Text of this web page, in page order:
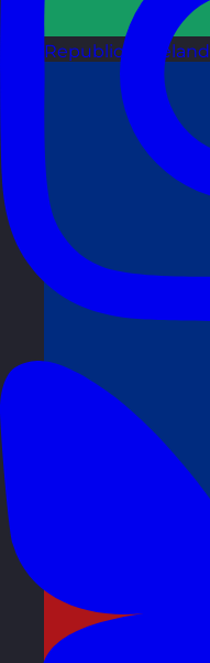
Republic of Ireland